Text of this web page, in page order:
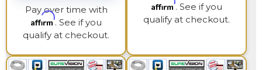
Pay over time with
Affirm. See if you
qualify at checkout.
Affirm. See if you
qualify at checkout.